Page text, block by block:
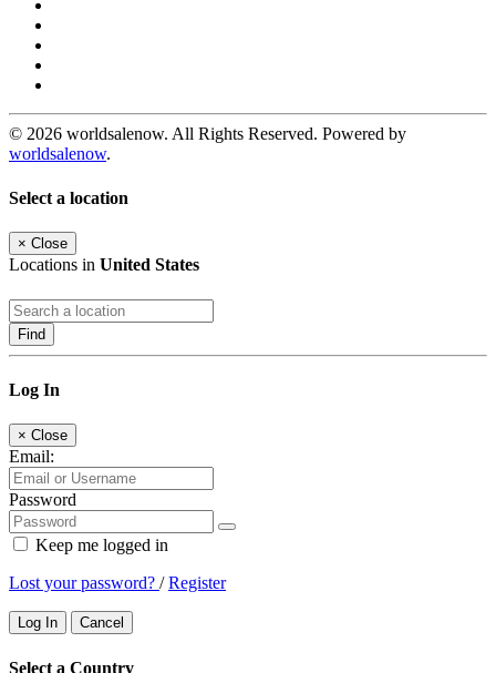
© 2026 worldsalenow. All Rights Reserved. Powered by
worldsalenow.
Select a location
× Close
Locations in United States
Find
Log In
× Close
Email:
Password
Keep me logged in
Lost your password? /Register
Log In Cancel
Select a Country